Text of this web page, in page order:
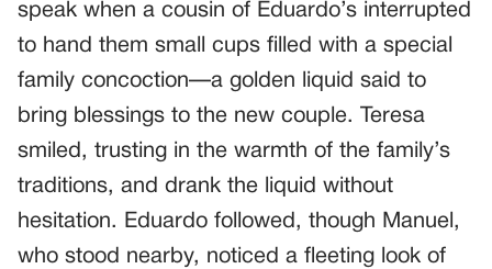
speak when a cousin of Eduardo’s interrupted
to hand them small cups filled with a special
family concoction—a golden liquid said to
bring blessings to the new couple. Teresa
smiled, trusting in the warmth of the family’s
traditions, and drank the liquid without
hesitation. Eduardo followed, though Manuel,
who stood nearby, noticed a fleeting look of